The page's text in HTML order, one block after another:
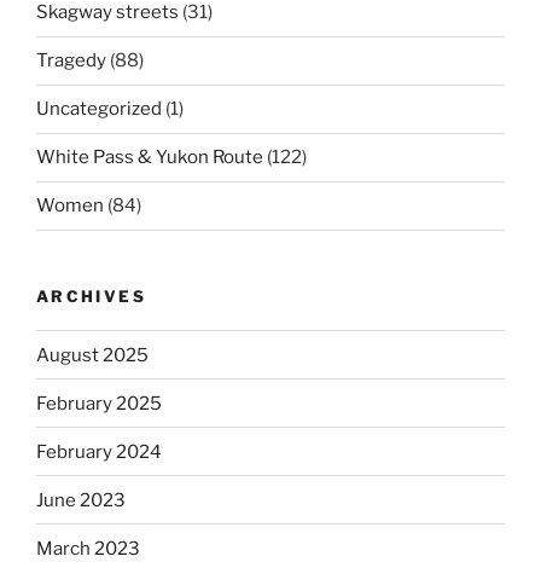
Skagway streets (31)
Tragedy (88)
Uncategorized (1)
White Pass & Yukon Route (122)
Women (84)
ARCHIVES
August 2025
February 2025
February 2024
June 2023
March 2023